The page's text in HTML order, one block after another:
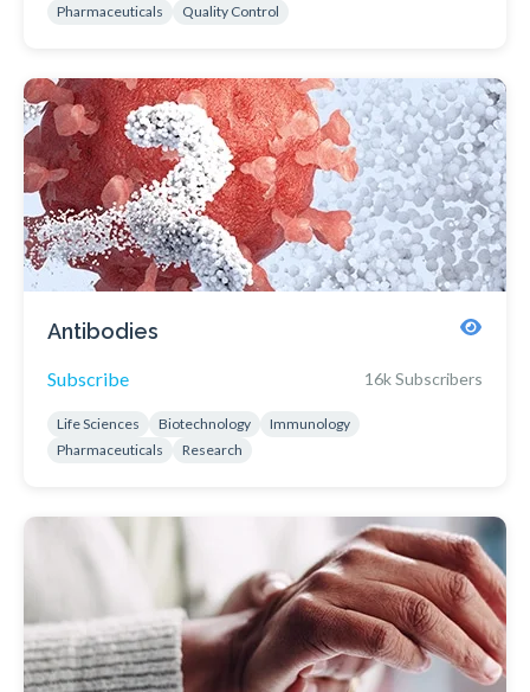
Pharmaceuticals
Quality Control
Antibodies
Subscribe 16k Subscribers
Life Sciences Biotechnology
Immunology
Pharmaceuticals
Research